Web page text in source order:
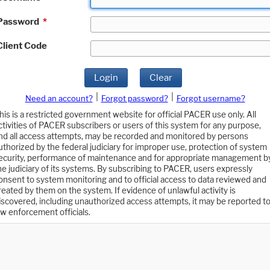
*
Code
Login Clear
Need an account? Forgot password?
Forgot username?
is a restricted government website for official PACER use only. All
of PACER subscribers or users of this system for any purpose,
all access attempts, may be recorded and monitored by persons
by the federal judiciary for improper use, protection of system
performance of maintenance and for appropriate management
judiciary of its systems. By subscribing to PACER, users expressly
to system monitoring and to official access to data reviewed and
by them on the system. If evidence of unlawful activity is
including unauthorized access attempts, it may be reported to
enforcement officials.